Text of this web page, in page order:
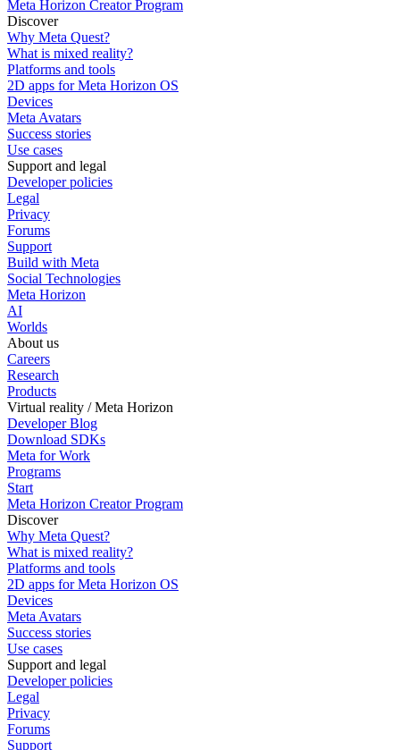
Meta Horizon Creator Program
Discover
Why Meta Quest?
What is mixed reality?
Platforms and tools
2D apps for Meta Horizon OS
Devices
Meta Avatars
Success stories
Use cases
Support and legal
Developer policies
Legal
Privacy
Forums
Support
Build with Meta
Social Technologies
Meta Horizon
AI
Worlds
About us
Careers
Research
Products
Virtual reality / Meta Horizon
Developer Blog
Download SDKs
Meta for Work
Programs
Start
Meta Horizon Creator Program
Discover
Why Meta Quest?
What is mixed reality?
Platforms and tools
2D apps for Meta Horizon OS
Devices
Meta Avatars
Success stories
Use cases
Support and legal
Developer policies
Legal
Privacy
Forums
Support